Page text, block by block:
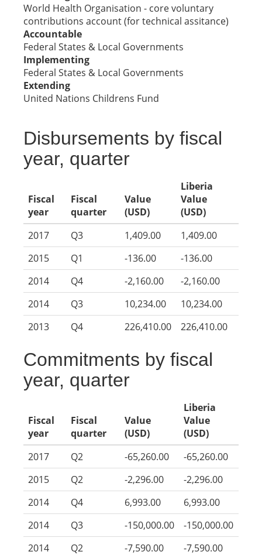
World Health Organisation - core voluntary
contributions account (for technical assitance)
Accountable
Federal States & Local Governments
Implementing
Federal States & Local Governments
Extending
United Nations Childrens Fund
Disbursements by fiscal
year, quarter
Fiscal
year
Fiscal
quarter
Value
(USD)
Liberia
Value
(USD)
2017
Q3 1,409.00
1,409.00
2015
Q1 -136.00
-136.00
2014
Q4 -2,160.00
-2,160.00
2014
Q3 10,234.00
10,234.00
2013
Q4 226,410.00 226,410.00
Commitments by fiscal
year, quarter
Fiscal
year
Fiscal
quarter
Value
(USD)
Liberia
Value
(USD)
2017
Q2 -65,260.00
-65,260.00
2015
Q2 -2,296.00
-2,296.00
2014
Q4 6,993.00
6,993.00
2014
Q3 -150,000.00
-150,000.00
2014
Q2 -7,590.00
-7,590.00